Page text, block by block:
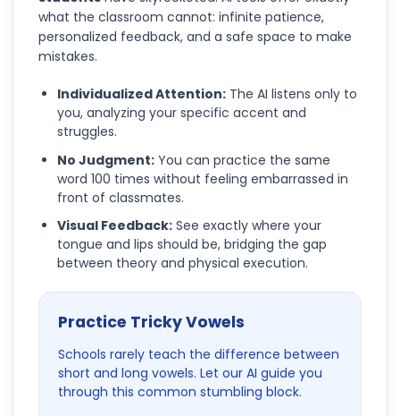
what the classroom cannot: infinite patience,
personalized feedback, and a safe space to make
mistakes.
Individualized Attention: The AI listens only to
you, analyzing your specific accent and
struggles.
No Judgment: You can practice the same
word 100 times without feeling embarrassed in
front of classmates.
Visual Feedback: See exactly where your
tongue and lips should be, bridging the gap
between theory and physical execution.
Practice Tricky Vowels
Schools rarely teach the difference between
short and long vowels. Let our AI guide you
through this common stumbling block.